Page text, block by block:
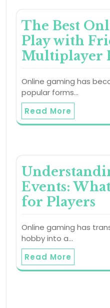
The Best
Play with
Multiplayer
Online gaming has
popular forms…
Read More
Events:
for Players
Online gaming has
hobby into a…
Read More